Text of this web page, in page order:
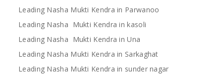
Leading Nasha Mukti Kendra in Parwanoo
Leading Nasha Mukti Kendra in kasoli
Leading Nasha Mukti Kendra in Una
Leading Nasha Mukti Kendra in Sarkaghat
Leading Nasha Mukti Kendra in sunder nagar